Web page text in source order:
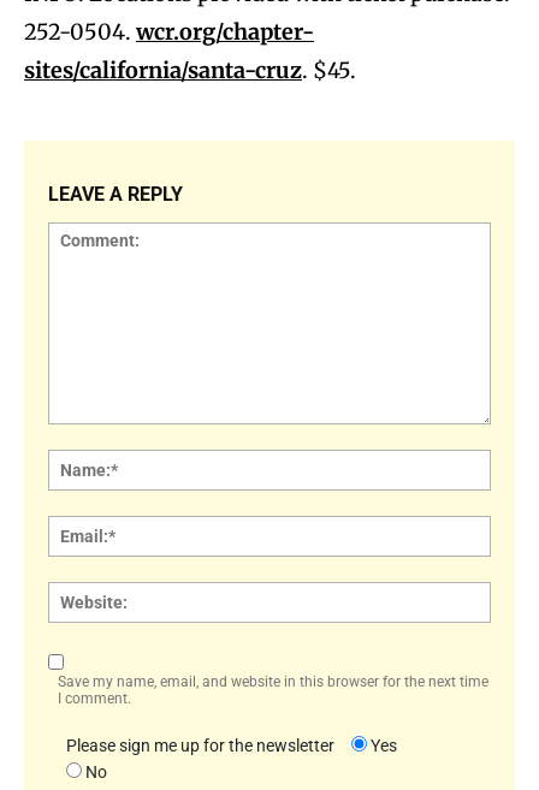
252-0504. wcr.org/chapter-
sites/california/santa-cruz. $45.
LEAVE A REPLY
Save my name, email, and website in this browser for the next time
I comment.
Please sign me up for the newsletter
Yes
No